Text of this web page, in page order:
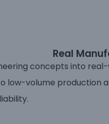
Real
concepts into
low-volume production